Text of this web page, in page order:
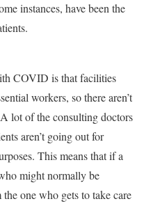
instances, have been the
COVID is that facilities
workers, so there aren’t
lot of the consulting doctors
aren’t going out for
This means that if a
might normally be
one who gets to take care